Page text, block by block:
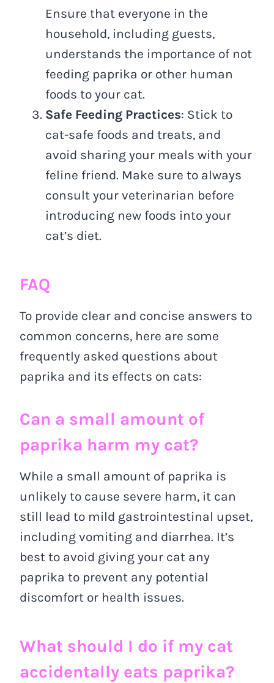
Ensure that everyone in the
household, including guests,
understands the importance of not
feeding paprika or other human
foods to your cat.
Safe Feeding Practices: Stick to
cat-safe foods and treats, and
avoid sharing your meals with your
feline friend. Make sure to always
consult your veterinarian before
introducing new foods into your
cat’s diet.
FAQ
To provide clear and concise answers to
common concerns, here are some
frequently asked questions about
paprika and its effects on cats:
Can a small amount of
paprika harm my cat?
While a small amount of paprika is
unlikely to cause severe harm, it can
still lead to mild gastrointestinal upset,
including vomiting and diarrhea. It’s
best to avoid giving your cat any
paprika to prevent any potential
discomfort or health issues.
What should I do if my cat
accidentally eats paprika?